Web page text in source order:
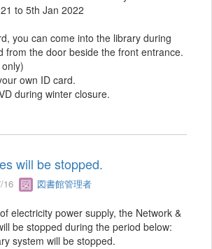
to 5th Jan 2022
you can come into the library during
from the door beside the front entrance.
own ID card.
during winter closure.
will be stopped.
16 図書館管理者
electricity power supply, the Network &
be stopped during the period below:
system will be stopped.